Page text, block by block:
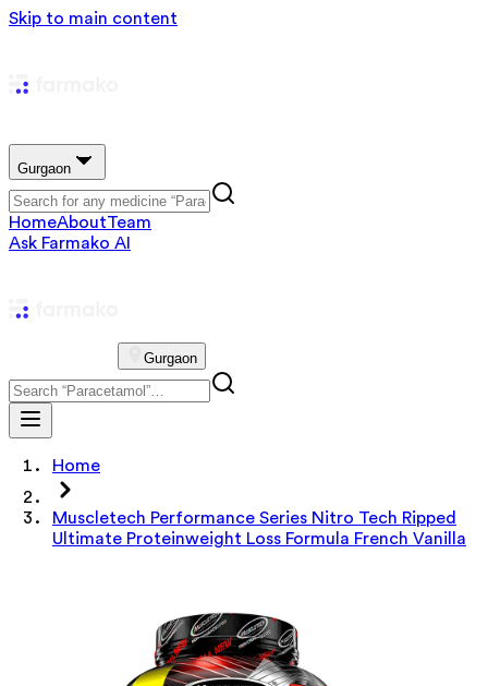
Skip to main content
Gurgaon
HomeAboutTeam
Ask Farmako AI
Gurgaon
Home
Muscletech Performance Series Nitro Tech Ripped
Ultimate Proteinweight Loss Formula French Vanilla